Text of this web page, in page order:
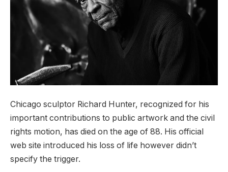
Chicago sculptor Richard Hunter, recognized for his
important contributions to public artwork and the civil
rights motion, has died on the age of 88. His official
web site introduced his loss of life however didn’t
specify the trigger.